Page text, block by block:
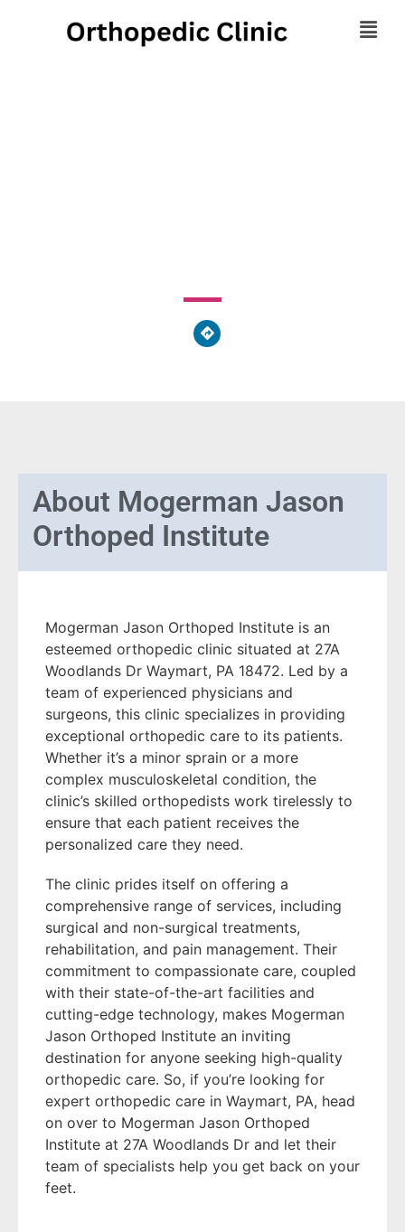
About Mogerman Jason
Orthoped Institute
Mogerman Jason Orthoped Institute is an
esteemed orthopedic clinic situated at 27A
Woodlands Dr Waymart, PA 18472. Led by a
team of experienced physicians and
surgeons, this clinic specializes in providing
exceptional orthopedic care to its patients.
Whether it’s a minor sprain or a more
complex musculoskeletal condition, the
clinic’s skilled orthopedists work tirelessly to
ensure that each patient receives the
personalized care they need.
The clinic prides itself on offering a
comprehensive range of services, including
surgical and non-surgical treatments,
rehabilitation, and pain management. Their
commitment to compassionate care, coupled
with their state-of-the-art facilities and
cutting-edge technology, makes Mogerman
Jason Orthoped Institute an inviting
destination for anyone seeking high-quality
orthopedic care. So, if you’re looking for
expert orthopedic care in Waymart, PA, head
on over to Mogerman Jason Orthoped
Institute at 27A Woodlands Dr and let their
team of specialists help you get back on your
feet.